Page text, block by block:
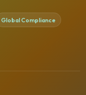
Global Compliance